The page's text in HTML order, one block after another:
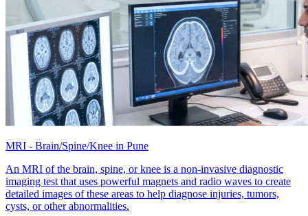
MRI - Brain/Spine/Knee in Pune
An MRI of the brain, spine, or knee is a non-invasive diagnostic
imaging test that uses powerful magnets and radio waves to create
detailed images of these areas to help diagnose injuries, tumors,
cysts, or other abnormalities.